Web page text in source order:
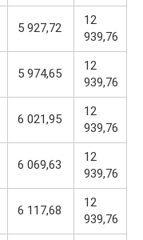
5 927,72
12
939,76
5 974,65
12
939,76
6 021,95
12
939,76
6 069,63
12
939,76
6 117,68
12
939,76